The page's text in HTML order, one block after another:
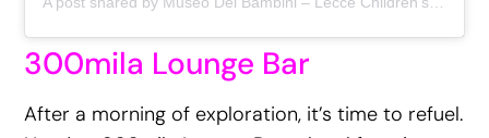
300mila Lounge Bar
After a morning of exploration, it’s time to refuel.